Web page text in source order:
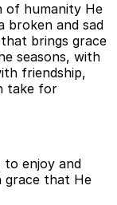
of humanity He
broken and sad
brings grace
seasons, with
friendship,
take for
to enjoy and
grace that He